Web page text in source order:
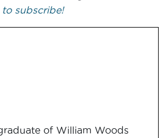
to subscribe!
of William Woods